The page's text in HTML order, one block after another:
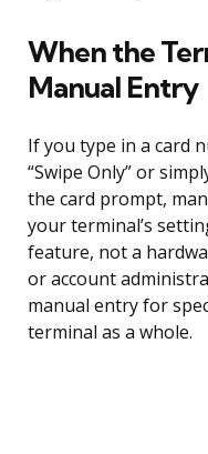
When the
Manual Entry
If you type in a card
“Swipe Only” or
the card prompt,
your terminal’s
feature, not a
or account
manual entry for
terminal as a whole.